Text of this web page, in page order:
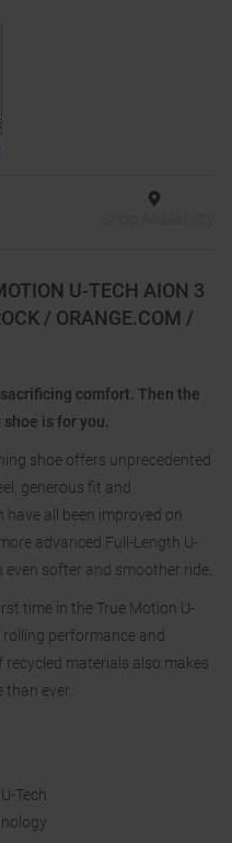
U-TECH AION 3
/ ORANGE.COM /
comfort. Then the
is for you.
shoe offers unprecedented
generous fit and
all been improved on
advanced Full-Length U-
even softer and smoother ride.
time in the True Motion U-
rolling performance and
materials also makes
than ever.
Tech